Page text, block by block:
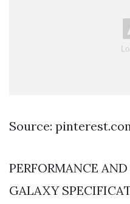
Source:
PERFORMANCE
GALAXY